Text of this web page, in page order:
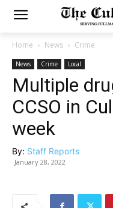
Home News Crime
News Crime Local
Multiple
CCSO in
week
By: Staff Reports
January 28, 2022